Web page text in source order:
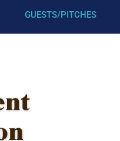
GUESTS/PITCHES